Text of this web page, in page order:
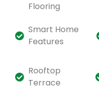
Flooring
Smart Home
Features
Rooftop
Terrace